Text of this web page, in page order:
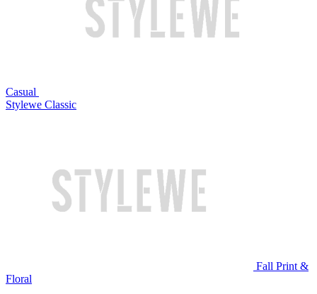
Casual
Stylewe Classic
Fall Print &
Floral